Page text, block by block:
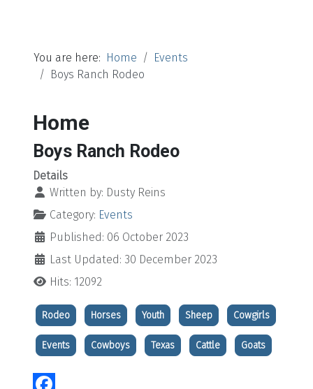
You are here: Home
Events
Boys Ranch Rodeo
Home
Boys Ranch Rodeo
Details
Written by: Dusty Reins
Category: Events
Published: 06 October 2023
Last Updated: 30 December 2023
Hits: 12092
Rodeo Horses Youth Sheep Cowgirls
Events Cowboys Texas Cattle Goats